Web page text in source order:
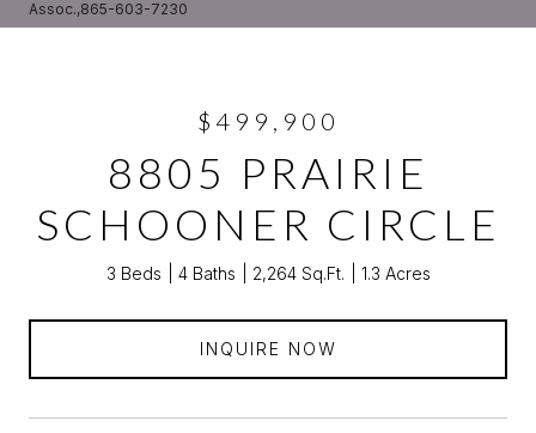
Assoc.,865-603-7230
$499,900
8805 PRAIRIE
SCHOONER CIRCLE
3 Beds 4 Baths 2,264 Sq.Ft. 1.3 Acres
INQUIRE NOW